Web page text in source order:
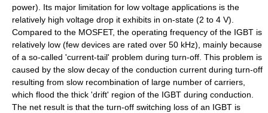
power). Its major limitation for low voltage applications is the
relatively high voltage drop it exhibits in on-state (2 to 4 V).
Compared to the MOSFET, the operating frequency of the IGBT is
relatively low (few devices are rated over 50 kHz), mainly because
of a so-called 'current-tail' problem during turn-off. This problem is
caused by the slow decay of the conduction current during turn-off
resulting from slow recombination of large number of carriers,
which flood the thick 'drift' region of the IGBT during conduction.
The net result is that the turn-off switching loss of an IGBT is